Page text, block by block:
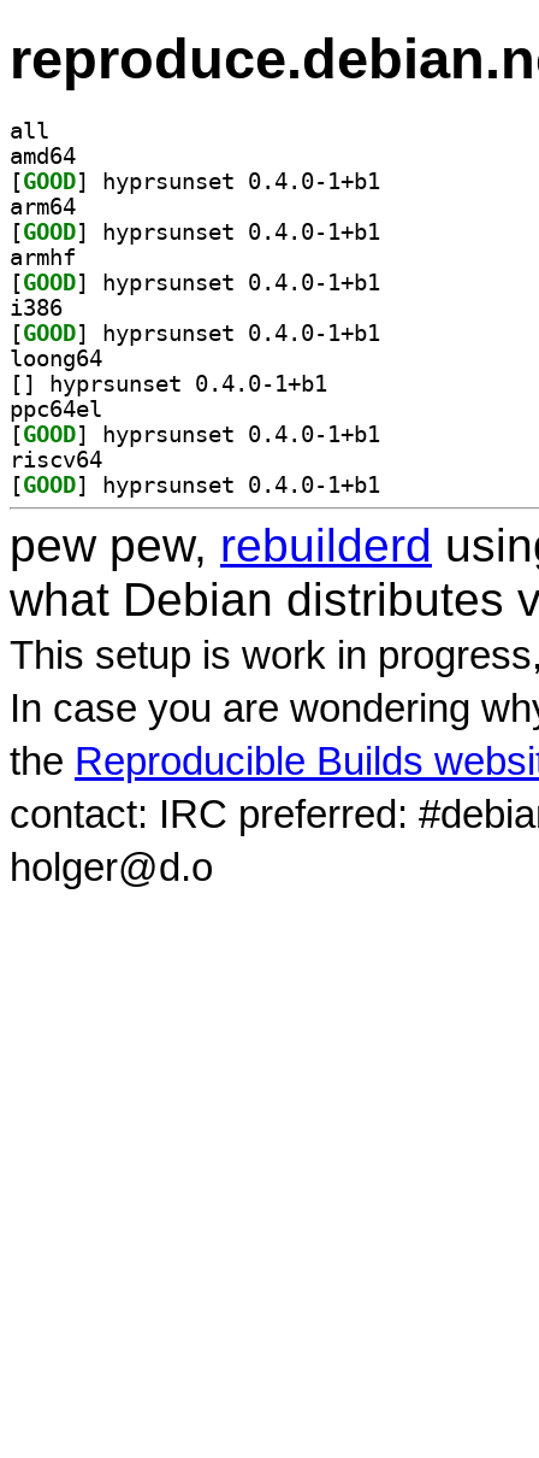
all
amd64
[GOOD
arm64
[GOOD
armhf
[GOOD
i386
[GOOD
loong64
[
ppc64el
[GOOD
riscv64
[GOOD
pew pew, rebuilderd
what Debian distributes
This setup is work in
In case you are wondering
the Reproducible Builds
contact: IRC preferred:
holger@d.o